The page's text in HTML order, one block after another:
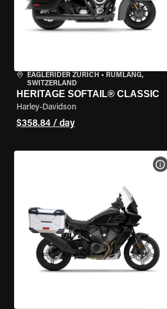
EAGLERIDER ZURICH • RÜMLANG,
SWITZERLAND
HERITAGE SOFTAIL® CLASSIC
Harley-Davidson
$358.84 / day